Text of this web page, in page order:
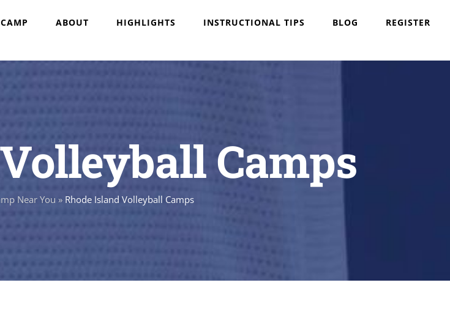
ABOUT HIGHLIGHTS INSTRUCTIONAL TIPS BLOG REGISTER
Camps
Near You » Rhode Island Volleyball Camps